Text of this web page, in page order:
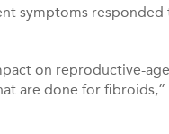
symptoms responded
on reproductive-age
are done for fibroids,”